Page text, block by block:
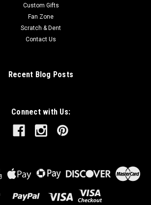
Custom Gifts
Fan Zone
Scratch & Dent
Contact Us
Recent Blog Posts
Connect with Us: